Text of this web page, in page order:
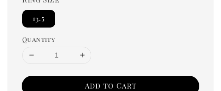
13.5
Quantity
Add to Cart